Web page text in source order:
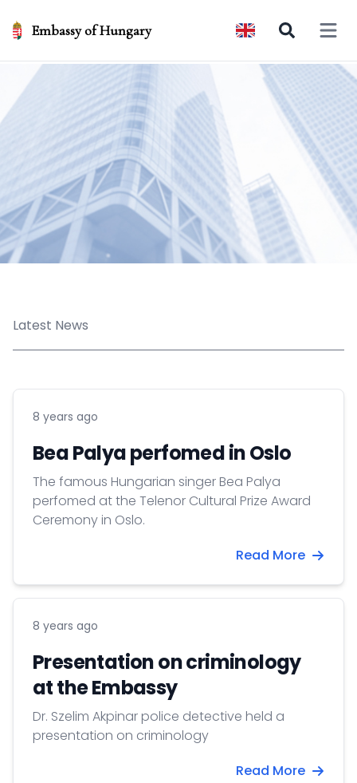
Embassy of Hungary Open
Latest News
8 years ago
Bea Palya perfomed in Oslo
The famous Hungarian singer Bea Palya
perfomed at the Telenor Cultural Prize Award
Ceremony in Oslo.
Read More
8 years ago
Presentation on criminology
at the Embassy
Dr. Szelim Akpinar police detective held a
presentation on criminology
Read More